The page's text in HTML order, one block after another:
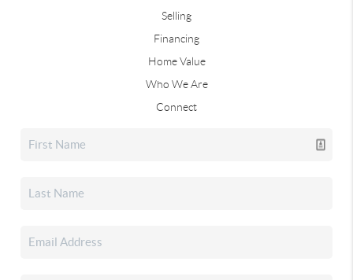
Selling
Financing
Home Value
Who We Are
Connect